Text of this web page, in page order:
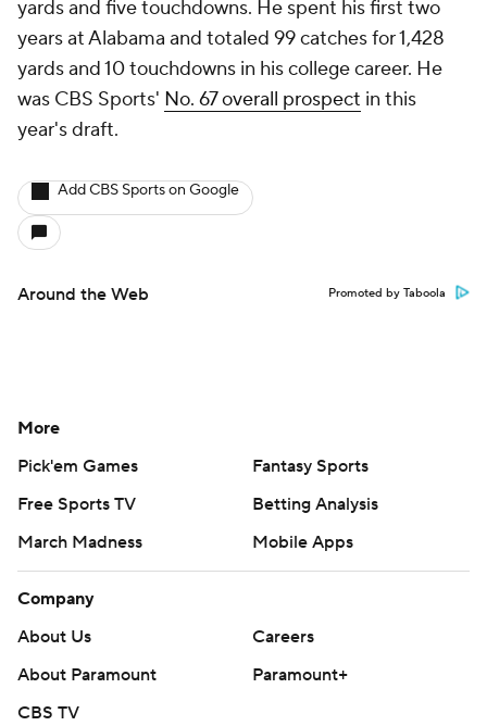
yards and five touchdowns. He spent his first two
years at Alabama and totaled 99 catches for 1,428
yards and 10 touchdowns in his college career. He
was CBS Sports' No. 67 overall prospect in this
year's draft.
Add CBS Sports on Google
Around the Web Promoted by Taboola
More
Pick'em Games
Fantasy Sports
Free Sports TV
Betting Analysis
March Madness
Mobile Apps
Company
About Us
Careers
About Paramount
Paramount+
CBS TV